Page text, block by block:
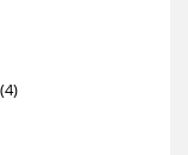
44